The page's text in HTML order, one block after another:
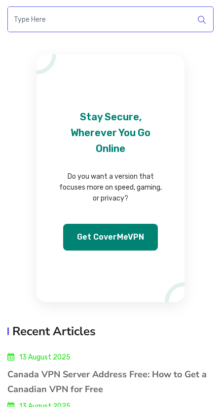
Stay Secure,
Wherever You Go
Online
Do you want a version that
focuses more on speed, gaming,
or privacy?
Get CoverMeVPN
Recent Articles
13 August 2025
Canada VPN Server Address Free: How to Get a
Canadian VPN for Free